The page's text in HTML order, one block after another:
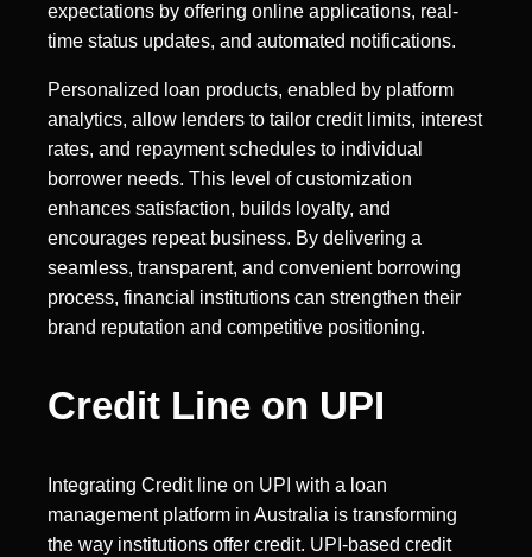
expectations by offering online applications, real-
time status updates, and automated notifications.
Personalized loan products, enabled by platform
analytics, allow lenders to tailor credit limits, interest
rates, and repayment schedules to individual
borrower needs. This level of customization
enhances satisfaction, builds loyalty, and
encourages repeat business. By delivering a
seamless, transparent, and convenient borrowing
process, financial institutions can strengthen their
brand reputation and competitive positioning.
Credit Line on UPI
Integrating Credit line on UPI with a loan
management platform in Australia is transforming
the way institutions offer credit. UPI-based credit